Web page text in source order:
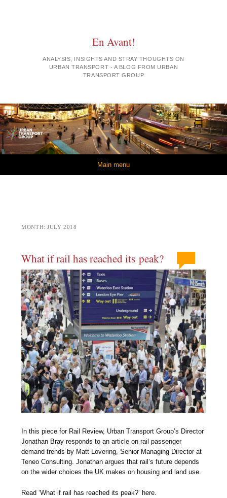
En Avant!
ANALYSIS, INSIGHTS AND STRAY THOUGHTS ON
URBAN TRANSPORT - A BLOG FROM URBAN
TRANSPORT GROUP
Main menu
MONTH:JULY 2018
What if rail has reached its peak?
In this piece for Rail Review, Urban Transport Group’s Director
Jonathan Bray responds to an article on rail passenger
demand trends by Matt Lovering, Senior Managing Director at
Teneo Consulting. Jonathan argues that rail’s future depends
on the wider choices the UK makes on housing and land use.
Read ‘What if rail has reached its peak?’ here.